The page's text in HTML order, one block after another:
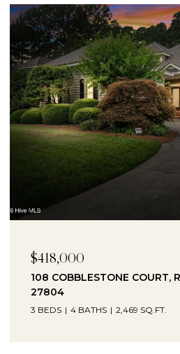
$230,000
1041 LAFAYETTE AVENUE,
27803
3 BEDS 2 BATHS 2,330 SQ.FT.